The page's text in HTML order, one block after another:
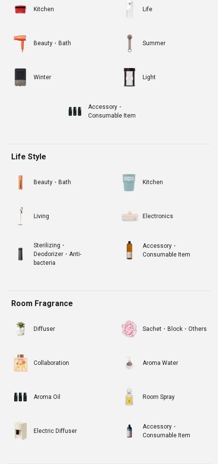
Kitchen Life
Beauty・Bath Summer
Winter Light
Accessory・
Consumable Item
Life Style
Beauty・Bath Kitchen
Living Electronics
Sterilizing・
Deodorizer・Anti-
bacteria
Accessory・
Consumable Item
Room Fragrance
Diffuser Sachet・Block・Others
Collaboration Aroma Water
Aroma Oil Room Spray
Electric Diffuser
Accessory・
Consumable Item